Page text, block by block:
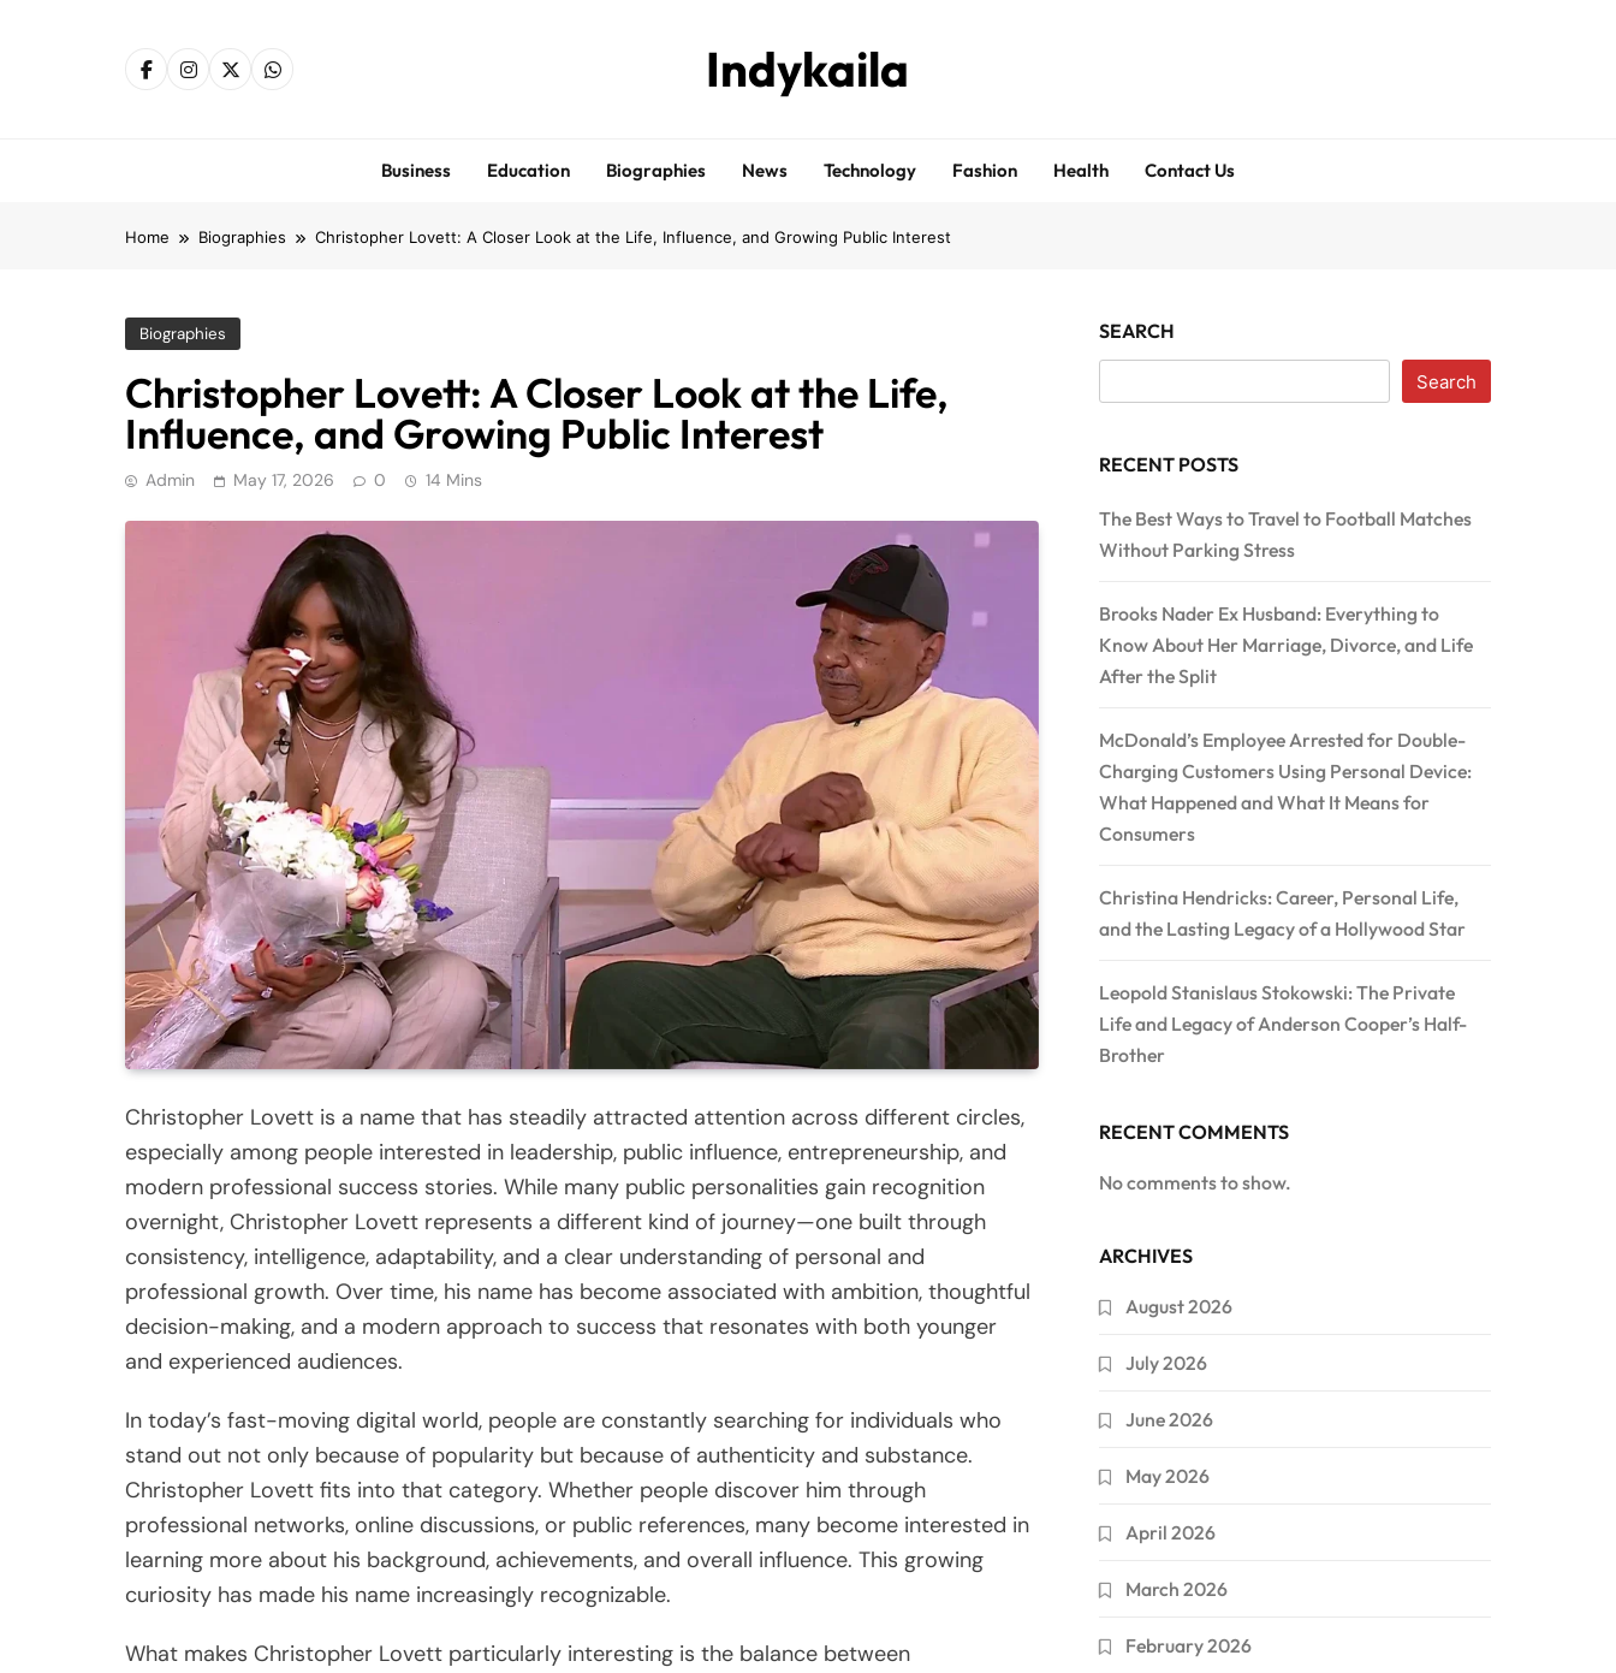
Indykaila
Business Education Biographies News Technology Fashion Health Contact Us
Home Biographies Christopher Lovett: A Closer Look at the Life, Influence, and Growing Public Interest
Biographies
Christopher Lovett: A Closer Look at the Life,
Influence, and Growing Public Interest
Admin May 17, 2026 0 14 Mins
Christopher Lovett is a name that has steadily attracted attention across different circles,
especially among people interested in leadership, public influence, entrepreneurship, and
modern professional success stories. While many public personalities gain recognition
overnight, Christopher Lovett represents a different kind of journey—one built through
consistency, intelligence, adaptability, and a clear understanding of personal and
professional growth. Over time, his name has become associated with ambition, thoughtful
decision-making, and a modern approach to success that resonates with both younger
and experienced audiences.
In today’s fast-moving digital world, people are constantly searching for individuals who
stand out not only because of popularity but because of authenticity and substance.
Christopher Lovett fits into that category. Whether people discover him through
professional networks, online discussions, or public references, many become interested in
learning more about his background, achievements, and overall influence. This growing
curiosity has made his name increasingly recognizable.
What makes Christopher Lovett particularly interesting is the balance between
SEARCH
Search
RECENT POSTS
The Best Ways to Travel to Football Matches
Without Parking Stress
Brooks Nader Ex Husband: Everything to
Know About Her Marriage, Divorce, and Life
After the Split
McDonald’s Employee Arrested for Double-
Charging Customers Using Personal Device:
What Happened and What It Means for
Consumers
Christina Hendricks: Career, Personal Life,
and the Lasting Legacy of a Hollywood Star
Leopold Stanislaus Stokowski: The Private
Life and Legacy of Anderson Cooper’s Half-
Brother
RECENT COMMENTS
No comments to show.
ARCHIVES
August 2026
July 2026
June 2026
May 2026
April 2026
March 2026
February 2026